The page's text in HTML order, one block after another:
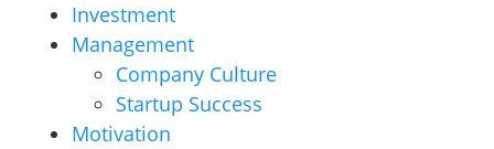
Investment
Management
Company Culture
Startup Success
Motivation